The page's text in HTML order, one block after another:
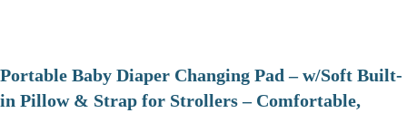
Portable Baby Diaper Changing Pad – w/Soft Built-
in Pillow & Strap for Strollers – Comfortable,